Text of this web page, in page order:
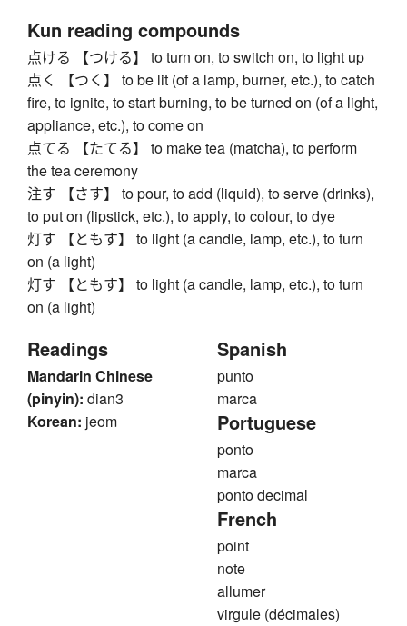
Kun reading compounds
点ける 【つける】 to turn on, to switch on, to light up
点く 【つく】 to be lit (of a lamp, burner, etc.), to catch
fire, to ignite, to start burning, to be turned on (of a light,
appliance, etc.), to come on
点てる 【たてる】 to make tea (matcha), to perform
the tea ceremony
注す 【さす】 to pour, to add (liquid), to serve (drinks),
to put on (lipstick, etc.), to apply, to colour, to dye
灯す 【ともす】 to light (a candle, lamp, etc.), to turn
on (a light)
灯す 【ともす】 to light (a candle, lamp, etc.), to turn
on (a light)
Readings
Mandarin Chinese
(pinyin): dian3
Korean: jeom
Spanish
punto
marca
Portuguese
ponto
marca
ponto decimal
French
point
note
allumer
virgule (décimales)